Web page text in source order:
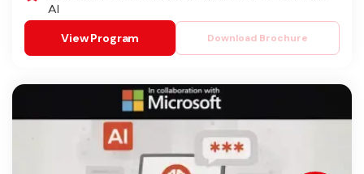
AI
Download Brochure
View Program